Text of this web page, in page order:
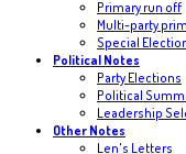
Primary run off
Multi-party
Special
Political Notes
Party Elections
Political
Leadership
Other Notes
Len's Letters